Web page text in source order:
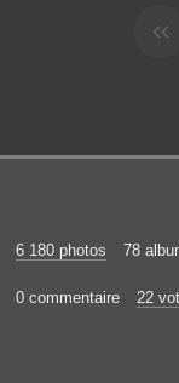
6 180 photos 78
0 commentaire 22